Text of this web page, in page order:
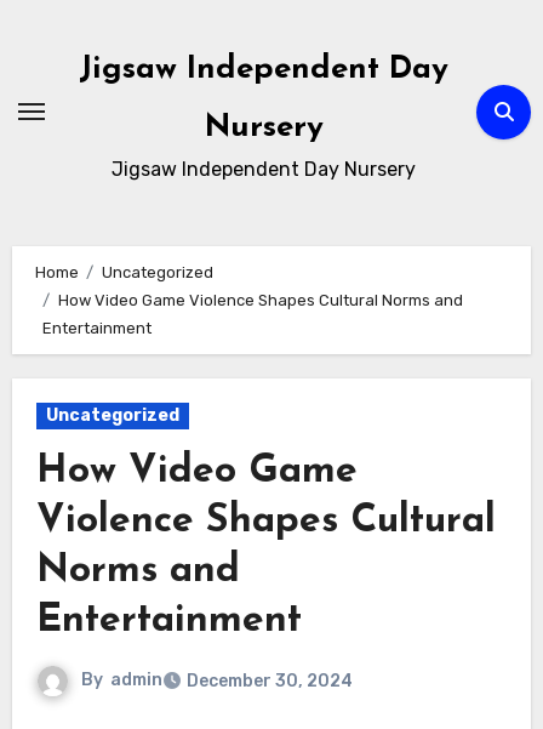
Jigsaw Independent Day
Nursery
Jigsaw Independent Day Nursery
Home
Uncategorized
How Video Game Violence Shapes Cultural Norms and
Entertainment
Uncategorized
How Video Game
Violence Shapes Cultural
Norms and
Entertainment
By admin December 30, 2024